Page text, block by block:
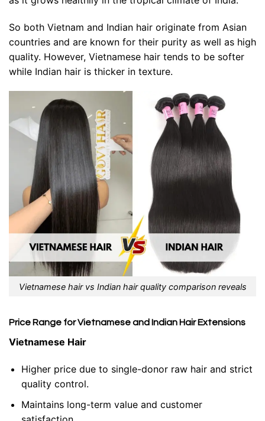
So both Vietnam and Indian hair originate from Asian
countries and are known for their purity as well as high
quality. However, Vietnamese hair tends to be softer
while Indian hair is thicker in texture.
Vietnamese hair vs Indian hair quality comparison reveals
Price Range for Vietnamese and Indian Hair Extensions
Vietnamese Hair
Higher price due to single-donor raw hair and strict
quality control.
Maintains long-term value and customer